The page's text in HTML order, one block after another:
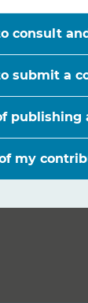
consult
submit a
publishing
my